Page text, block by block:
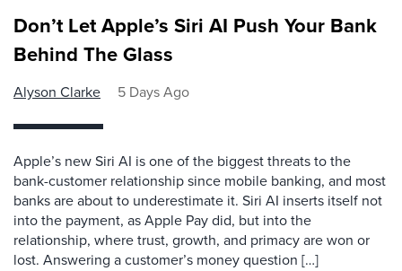
Don’t Let Apple’s Siri AI Push Your Bank
Behind The Glass
Alyson Clarke 5 Days Ago
Apple’s new Siri AI is one of the biggest threats to the
bank-customer relationship since mobile banking, and most
banks are about to underestimate it. Siri AI inserts itself not
into the payment, as Apple Pay did, but into the
relationship, where trust, growth, and primacy are won or
lost. Answering a customer’s money question […]